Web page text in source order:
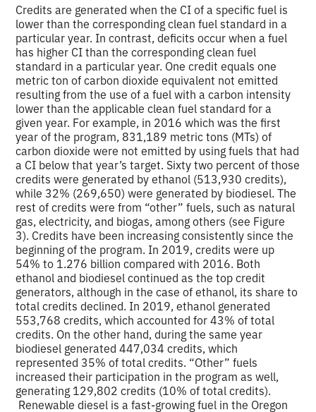
Credits are generated when the CI of a specific fuel is
lower than the corresponding clean fuel standard in a
particular year. In contrast, deficits occur when a fuel
has higher CI than the corresponding clean fuel
standard in a particular year. One credit equals one
metric ton of carbon dioxide equivalent not emitted
resulting from the use of a fuel with a carbon intensity
lower than the applicable clean fuel standard for a
given year. For example, in 2016 which was the first
year of the program, 831,189 metric tons (MTs) of
carbon dioxide were not emitted by using fuels that had
a CI below that year’s target. Sixty two percent of those
credits were generated by ethanol (513,930 credits),
while 32% (269,650) were generated by biodiesel. The
rest of credits were from “other” fuels, such as natural
gas, electricity, and biogas, among others (see Figure
3). Credits have been increasing consistently since the
beginning of the program. In 2019, credits were up
54% to 1.276 billion compared with 2016. Both
ethanol and biodiesel continued as the top credit
generators, although in the case of ethanol, its share to
total credits declined. In 2019, ethanol generated
553,768 credits, which accounted for 43% of total
credits. On the other hand, during the same year
biodiesel generated 447,034 credits, which
represented 35% of total credits. “Other” fuels
increased their participation in the program as well,
generating 129,802 credits (10% of total credits).
Renewable diesel is a fast-growing fuel in the Oregon